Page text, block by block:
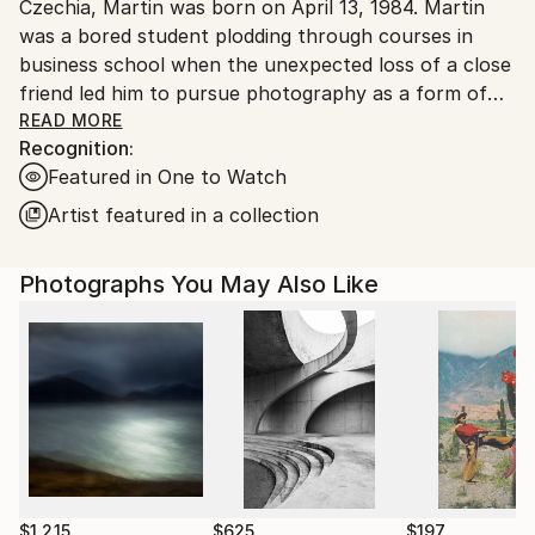
Czechia, Martin was born on April 13, 1984. Martin
was a bored student plodding through courses in
business school when the unexpected loss of a close
friend led him to pursue photography as a form of
therapy. That hobby turned into a passion and,
eventually, a profession. His distinctive vision of the
medium occupies a unique space of balance and
serenity, with rich, complex imagery that seems to
capture the fleeting moments between dreams and
from a film that walks the line between fantasy and
reality. He explores our fascination with the
incomplete narrative. In his words: “In these
deliberately unfinished visual stories, I’m searching
for the boundary between aesthetic appeal and a
dramatic scene.”
In recent years, Martin has won over 80 major
international photography awards from various
READ MORE
Recognition:
Featured in One to Watch
Artist featured in a collection
Photographs You May Also Like
$1,215 $625 $197